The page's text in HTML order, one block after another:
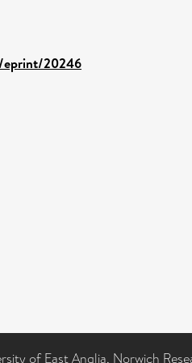
eprint/20246
of East Anglia, Norwich